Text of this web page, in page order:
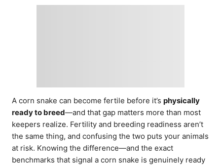
A corn snake can become fertile before it’s physically
ready to breed—and that gap matters more than most
keepers realize. Fertility and breeding readiness aren’t
the same thing, and confusing the two puts your animals
at risk. Knowing the difference—and the exact
benchmarks that signal a corn snake is genuinely ready